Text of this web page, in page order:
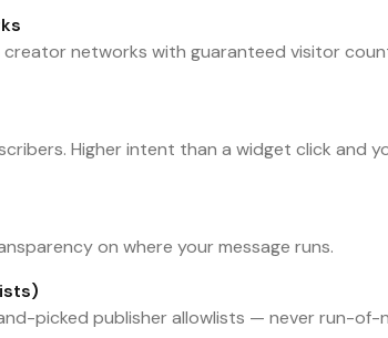
networks with guaranteed visitor
Higher intent than a widget click and
on where your message runs.
picked publisher allowlists — never run-of-